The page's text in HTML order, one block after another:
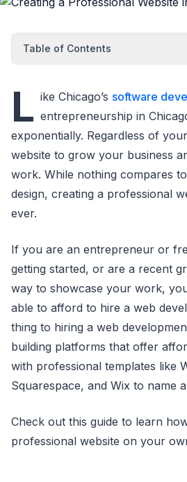
Table of Contents
L ike Chicago’s software
entrepreneurship in
exponentially. Regardless of
website to grow your business
work. While nothing compares
design, creating a professional
ever.
If you are an entrepreneur or
getting started, or are a recent
way to showcase your work,
able to afford to hire a web
thing to hiring a web
building platforms that offer
with professional templates like
Squarespace, and Wix to name
Check out this guide to learn
professional website on your